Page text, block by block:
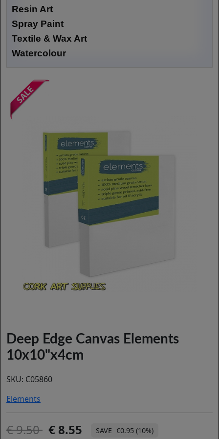
Resin Art
Spray Paint
Textile & Wax Art
Watercolour
Deep Edge Canvas Elements
10x10"x4cm
SKU: C05860
Elements
9.50 8.55 €0.95 (10%)